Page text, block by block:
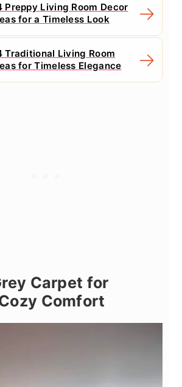
Preppy Living Room Decor
for a Timeless Look
Traditional Living Room
for Timeless Elegance
Carpet for
Comfort